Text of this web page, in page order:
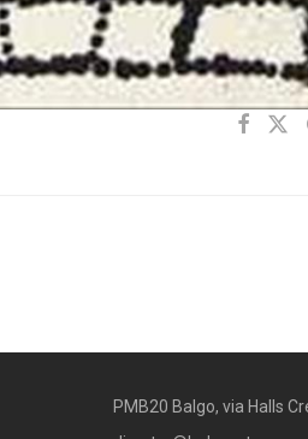
PMB20 Balgo, via Halls